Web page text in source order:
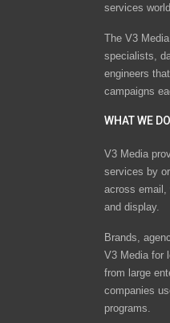
services
The V3
specialists,
engineers
campaigns
WHAT WE DO
V3 Media
services by
across email,
and display.
Brands,
V3 Media for
from large
companies
programs.